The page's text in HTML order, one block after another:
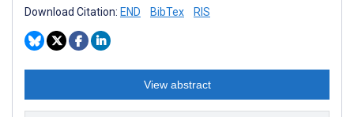
Download Citation: END BibTex RIS
View abstract